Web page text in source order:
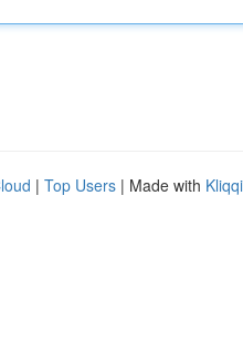
| Top Users | Made with